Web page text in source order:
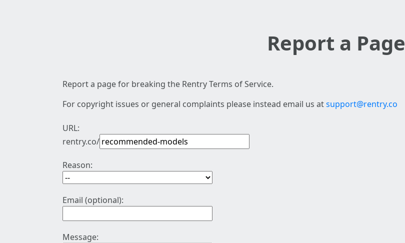
Report a Page
Report a page for breaking the Rentry Terms of Service.
For copyright issues or general complaints please instead email us atsupport@rentry.co
URL:
rentry.co/
Reason:
Email (optional):
Message: